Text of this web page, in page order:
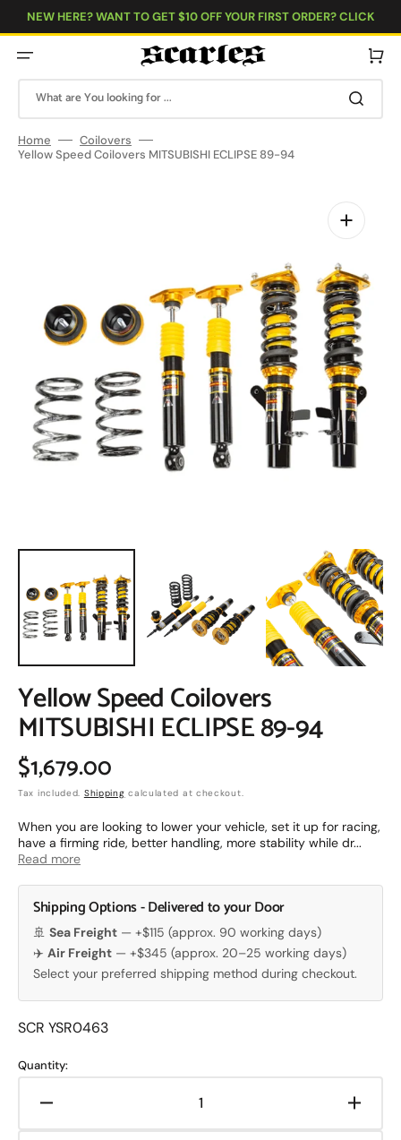
NEW HERE? WANT TO GET $10 OFF YOUR FIRST ORDER? CLICK
HERE!
What are You looking for ...
Cart
Home
Coilovers
Yellow Speed Coilovers MITSUBISHI ECLIPSE 89-94
Open
media
gallery
view
Yellow Speed Coilovers
MITSUBISHI ECLIPSE 89-94
Regular
price
$1,679.00
Tax included. Shipping calculated at checkout.
When you are looking to lower your vehicle, set it up for racing,
have a firming ride, better handling, more stability while dr...
Read more
Shipping Options - Delivered to your Door
🚢 Sea Freight — +$115 (approx. 90 working days)
✈️ Air Freight — +$345 (approx. 20–25 working days)
Select your preferred shipping method during checkout.
Translation
en.products.product.sku:
SCR YSR0463
Quantity:
quantity